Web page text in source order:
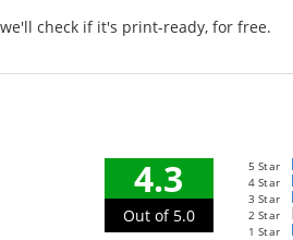
check if it's print-ready, for free.
4.3
Out of 5.0
5 Star
4 Star
3 Star
2 Star
1 Star